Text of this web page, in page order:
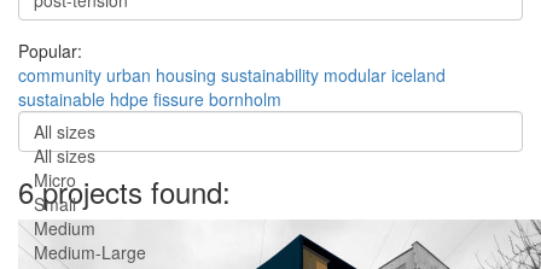
Popular:
community urban housing sustainability modular iceland
sustainable hdpe fissure bornholm
All sizes
All sizes
Micro
Small
Medium
Medium-Large
6 projects found: